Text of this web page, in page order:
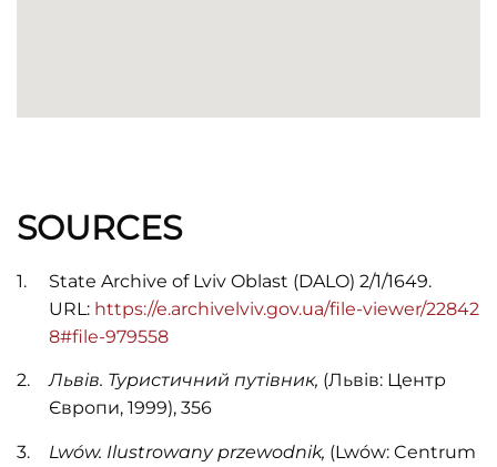
SOURCES
State Archive of Lviv Oblast (DALO) 2/1/1649.
URL: https://e.archivelviv.gov.ua/file-viewer/22842
8#file-979558
Львів. Туристичний путівник, (Львів: Центр
Європи, 1999), 356
Lwów. Ilustrowany przewodnik, (Lwów: Centrum